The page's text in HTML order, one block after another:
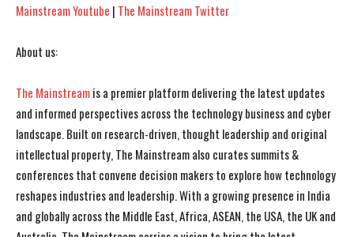
Mainstream Youtube | The Mainstream Twitter
About us:
The Mainstreamis a premier platform delivering the latest updates
and informed perspectives across the technology business and cyber
landscape. Built on research-driven, thought leadership and original
intellectual property, The Mainstream also curates summits &
conferences that convene decision makers to explore how technology
reshapes industries and leadership. With a growing presence in India
and globally across the Middle East, Africa, ASEAN, the USA, the UK and